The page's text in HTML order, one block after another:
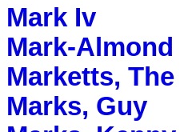
Mark Iv
Mark-Almond
Marketts, The
Marks, Guy